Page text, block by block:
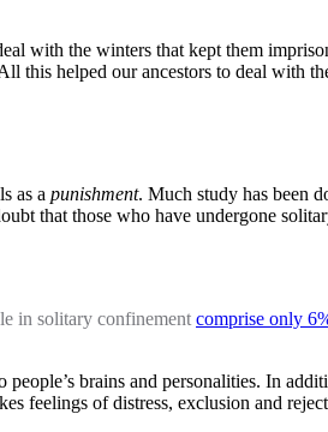
with the winters that kept them
this helped our ancestors to deal with
as a punishment. Much study has been
that those who have undergone
in solitary confinement comprise only
people’s brains and personalities. In
feelings of distress, exclusion and